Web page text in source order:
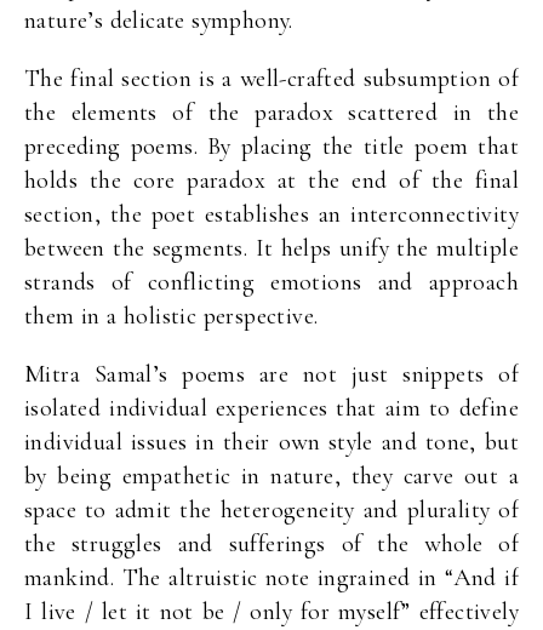
nature’s delicate symphony.
The final section is a well-crafted subsumption of
the elements of the paradox scattered in the
preceding poems. By placing the title poem that
holds the core paradox at the end of the final
section, the poet establishes an interconnectivity
between the segments. It helps unify the multiple
strands of conflicting emotions and approach
them in a holistic perspective.
Mitra Samal’s poems are not just snippets of
isolated individual experiences that aim to define
individual issues in their own style and tone, but
by being empathetic in nature, they carve out a
space to admit the heterogeneity and plurality of
the struggles and sufferings of the whole of
mankind. The altruistic note ingrained in “And if
I live / let it not be / only for myself” effectively